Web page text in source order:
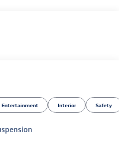
Entertainment Interior Safety